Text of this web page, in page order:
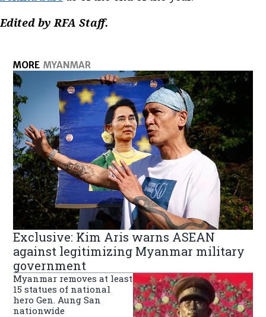
Edited by RFA Staff.
MORE MYANMAR
Exclusive: Kim Aris warns ASEAN
against legitimizing Myanmar military
government
Myanmar removes at least
15 statues of national
hero Gen. Aung San
nationwide